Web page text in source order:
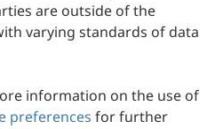
Industry
Shen, Kangan Chen,
are outside of the
varying standards of data
information on the use of
preferences for further